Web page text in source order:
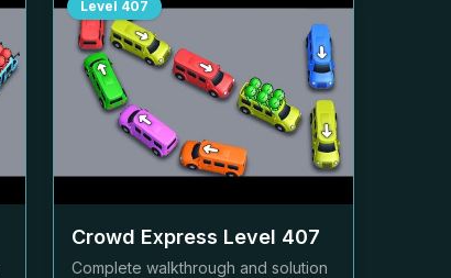
Level 407
Crowd Express Level 407
Complete walkthrough and solution